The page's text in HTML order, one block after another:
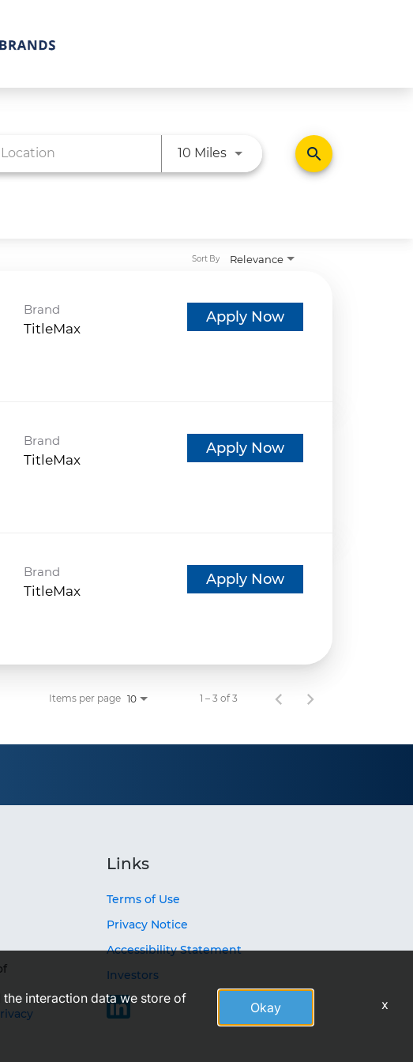
10 MilesUse LEFT and RIGHT arrow
search
Relevance
Sort By
Brand
TitleMax
Apply Now
Brand
TitleMax
Apply Now
Brand
TitleMax
Apply Now
Items per page 10 1 – 3 of 3
Links
Terms of Use
Privacy Notice
Accessibility Statement
Investors
interaction data we store of
Okay x